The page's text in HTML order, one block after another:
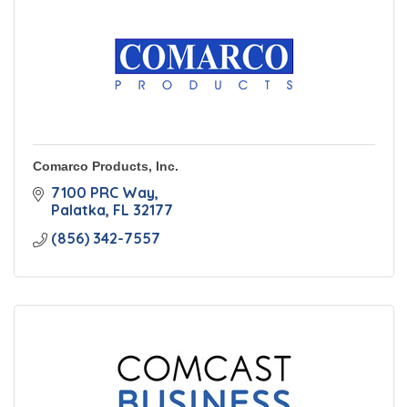
Comarco Products, Inc.
7100 PRC Way
Palatka FL 32177
(856) 342-7557